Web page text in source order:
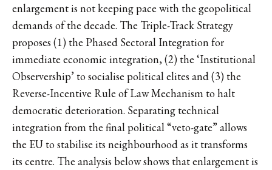
enlargement is not keeping pace with the geopolitical
demands of the decade. The Triple-Track Strategy
proposes (1) the Phased Sectoral Integration for
immediate economic integration, (2) the ‘Institutional
Observership’ to socialise political elites and (3) the
Reverse-Incentive Rule of Law Mechanism to halt
democratic deterioration. Separating technical
integration from the final political “veto-gate” allows
the EU to stabilise its neighbourhood as it transforms
its centre. The analysis below shows that enlargement is